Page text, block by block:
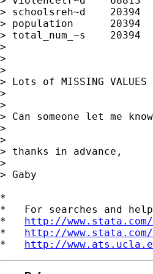
> schoolsreh~d    20394
> population      20394
> total_num_~s    20394
>
>
>
> Lots of MISSING
>
>
> Can someone let me
>
>
> thanks in advance,
>
> Gaby
*
*   For searches and
* http://
* http://
* http://